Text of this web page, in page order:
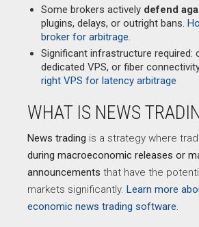
Some brokers actively defend
plugins, delays, or outright bans.
broker for arbitrage.
Significant infrastructure required:
dedicated VPS, or fiber
right VPS for latency arbitrage
WHAT IS NEWS
News trading is a strategy where
during macroeconomic releases or
announcements that have the
markets significantly. Learn more
economic news trading software.